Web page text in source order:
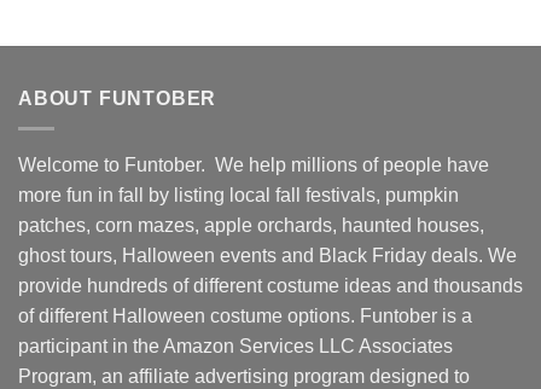
ABOUT FUNTOBER
Welcome to Funtober. We help millions of people have
more fun in fall by listing local fall festivals, pumpkin
patches, corn mazes, apple orchards, haunted houses,
ghost tours, Halloween events and Black Friday deals. We
provide hundreds of different costume ideas and thousands
of different Halloween costume options. Funtober is a
participant in the Amazon Services LLC Associates
Program, an affiliate advertising program designed to